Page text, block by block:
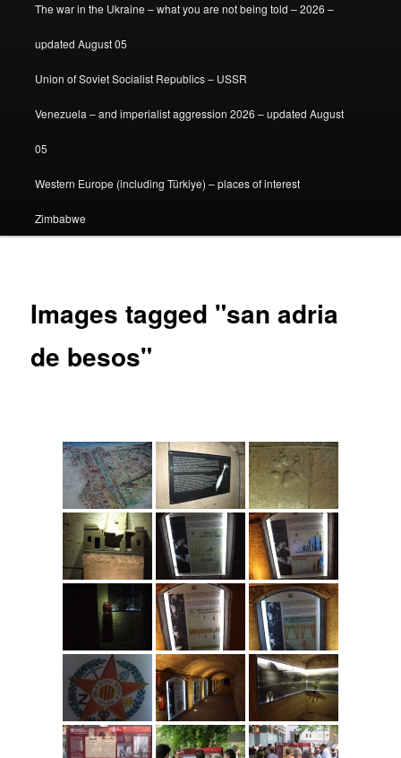
The war in the Ukraine – what you are not being told – 2026 –
updated August 05
Union of Soviet Socialist Republics – USSR
Venezuela – and imperialist aggression 2026 – updated August
05
Western Europe (including Türkiye) – places of interest
Zimbabwe
Images tagged "san adria
de besos"